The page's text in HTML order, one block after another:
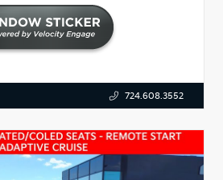
724.608.3552